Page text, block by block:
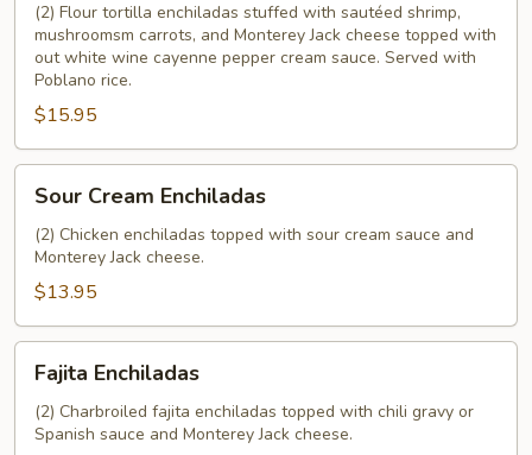
(2) Flour tortilla enchiladas stuffed with sautéed shrimp,
mushroomsm carrots, and Monterey Jack cheese topped with
out white wine cayenne pepper cream sauce. Served with
Poblano rice.
$15.95
Cream
Enchiladas
Sour Cream Enchiladas
(2) Chicken enchiladas topped with sour cream sauce and
Monterey Jack cheese.
$13.95
Enchiladas
Fajita Enchiladas
(2) Charbroiled fajita enchiladas topped with chili gravy or
Spanish sauce and Monterey Jack cheese.